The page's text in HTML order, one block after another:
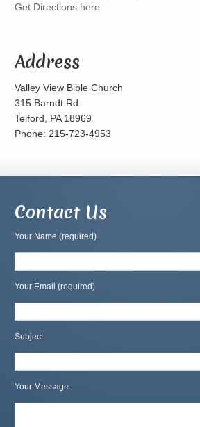
Get Directions here
Address
Valley View Bible Church
315 Barndt Rd.
Telford, PA 18969
Phone: 215-723-4953
Contact Us
Your Name (required)
Your Email (required)
Subject
Your Message